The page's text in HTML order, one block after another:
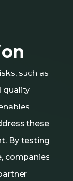
such as
quality
these
By testing
companies